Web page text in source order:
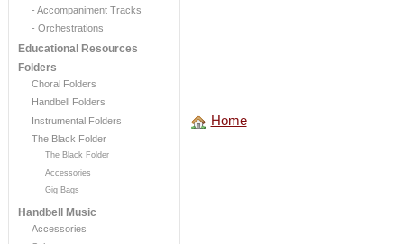
- Accompaniment Tracks
- Orchestrations
Educational Resources
Folders
Choral Folders
Handbell Folders
Instrumental Folders
The Black Folder
The Black Folder
Accessories
Gig Bags
Handbell Music
Accessories
Home